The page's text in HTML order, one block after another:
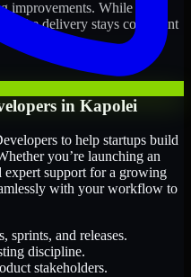
improvements. While you
the delivery stays consistent
in Kapolei
to help startups build
you’re launching an
expert support for a growing
with your workflow to
sprints, and releases.
discipline.
stakeholders.